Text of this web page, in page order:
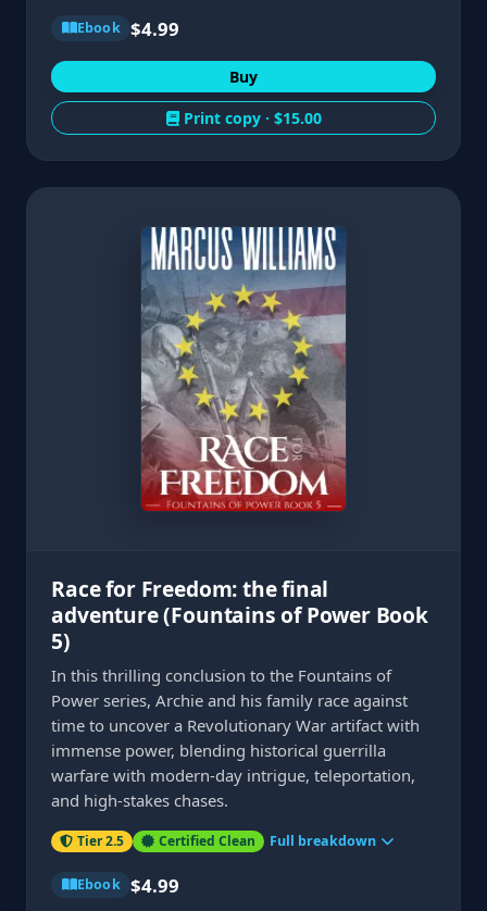
Ebook $4.99
Buy
Print copy · $15.00
Race for Freedom: the final
adventure (Fountains of Power Book
5)
In this thrilling conclusion to the Fountains of
Power series, Archie and his family race against
time to uncover a Revolutionary War artifact with
immense power, blending historical guerrilla
warfare with modern-day intrigue, teleportation,
and high-stakes chases.
Tier 2.5 Certified Clean Full breakdown
Ebook $4.99